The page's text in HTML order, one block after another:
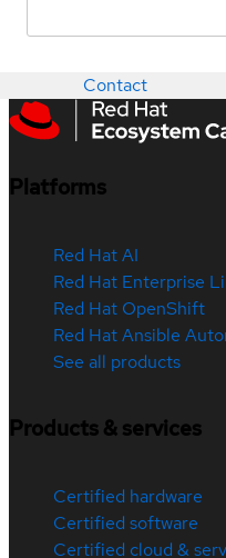
Contact
Platforms
Red Hat AI
Red Hat Enterprise
Red Hat OpenShift
Red Hat Ansible
See all products
Products & services
Certified hardware
Certified software
Certified cloud &